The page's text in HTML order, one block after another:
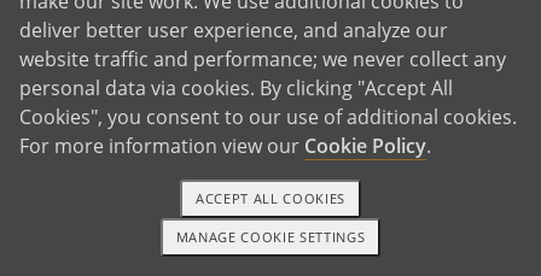
schools, within walking distance of four parks,
the public library, and several great coffee
shops and restaurants. The German bier stube
and the custard shop are our favorites. During
warmer months, we visit the farmers market
every weekend and love listening to live music
in the park. We also spend a lot of time running
and biking on local trails. Our house is across
1-800-ADOPTION GET STARTED
deliver better user experience, and analyze our
website traffic and performance; we never collect any
personal data via cookies. By clicking "Accept All
Cookies", you consent to our use of additional cookies.
For more information view our Cookie Policy.
MANAGE COOKIE SETTINGS
ACCEPT ALL COOKIES